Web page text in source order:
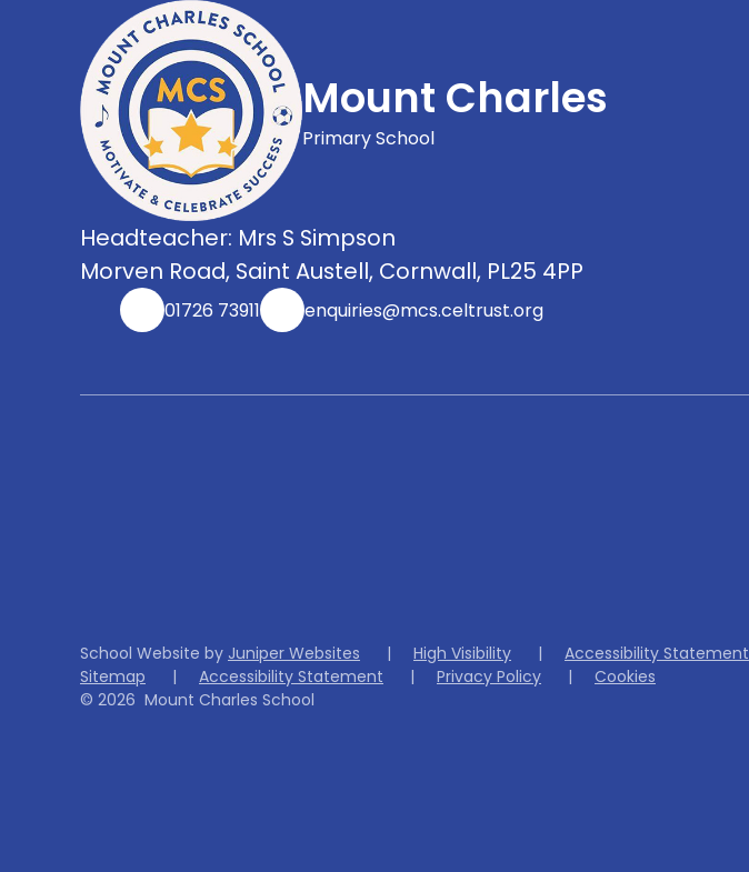
Mount Charles
Primary School
Headteacher: Mrs S Simpson
Morven Road, Saint Austell, Cornwall, PL25 4PP
01726 73911 enquiries@mcs.celtrust.org
School Website by Juniper Websites | High Visibility | Accessibility Statement
Sitemap
| Accessibility Statement | Privacy Policy |
Cookies
© 2026 Mount Charles School